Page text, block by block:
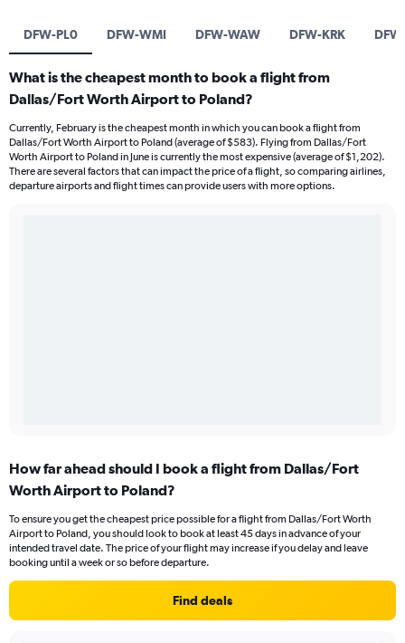
DFW-PL0 DFW-WMI DFW-WAW DFW-KRK
What is the cheapest month to book a flight from
Dallas/Fort Worth Airport to Poland?
Currently, February is the cheapest month in which you can book a flight from
Dallas/Fort Worth Airport to Poland (average of $583). Flying from Dallas/Fort
Worth Airport to Poland in June is currently the most expensive (average of $1,202).
There are several factors that can impact the price of a flight, so comparing airlines,
departure airports and flight times can provide users with more options.
How far ahead should I book a flight from Dallas/Fort
Worth Airport to Poland?
To ensure you get the cheapest price possible for a flight from Dallas/Fort Worth
Airport to Poland, you should look to book at least 45 days in advance of your
intended travel date. The price of your flight may increase if you delay and leave
booking until a week or so before departure.
Find deals